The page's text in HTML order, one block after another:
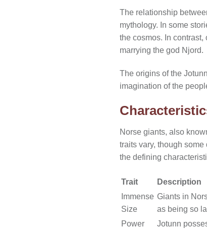
The relationship
mythology. In some
the cosmos. In
marrying the god Njord.
The origins of the
imagination of the
Norse giants, also
traits vary, though
the defining
Trait
Description
Immense
Size
Giants in
as being so
Power
Jotunn